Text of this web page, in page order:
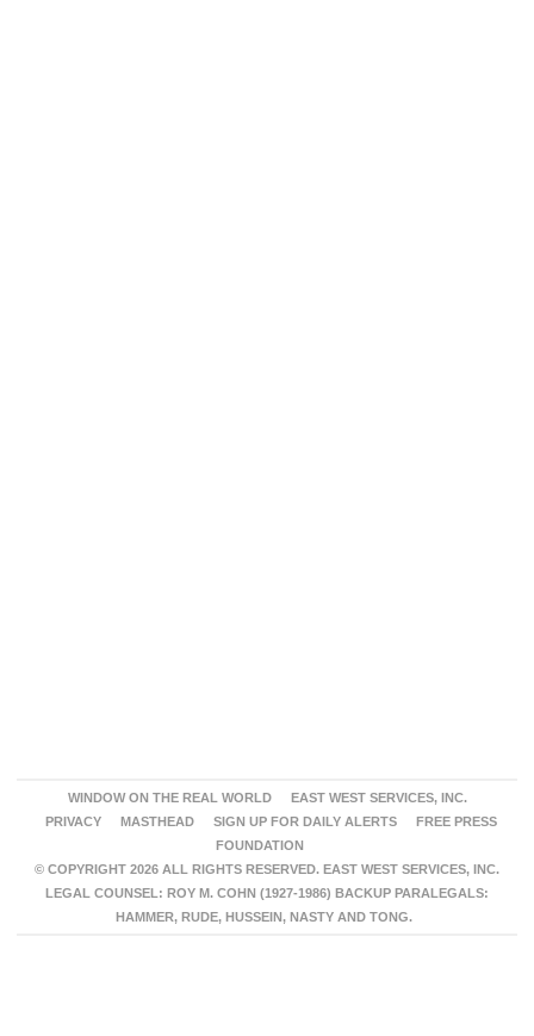
WINDOW ON THE REAL WORLD
EAST WEST SERVICES, INC.
PRIVACY
MASTHEAD SIGN UP FOR DAILY ALERTS
FREE PRESS
FOUNDATION
© COPYRIGHT 2026 ALL RIGHTS RESERVED. EAST WEST SERVICES, INC.
LEGAL COUNSEL: ROY M. COHN (1927-1986) BACKUP PARALEGALS:
HAMMER, RUDE, HUSSEIN, NASTY AND TONG.